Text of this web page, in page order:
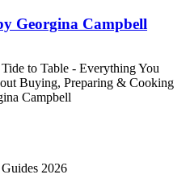
Georgina Campbell
to Table - Everything You
Buying, Preparing & Cooking
Campbell
2026